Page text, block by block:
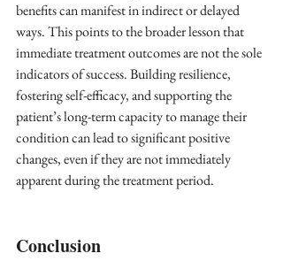
benefits can manifest in indirect or delayed
ways. This points to the broader lesson that
immediate treatment outcomes are not the sole
indicators of success. Building resilience,
fostering self-efficacy, and supporting the
patient’s long-term capacity to manage their
condition can lead to significant positive
changes, even if they are not immediately
apparent during the treatment period.
Conclusion